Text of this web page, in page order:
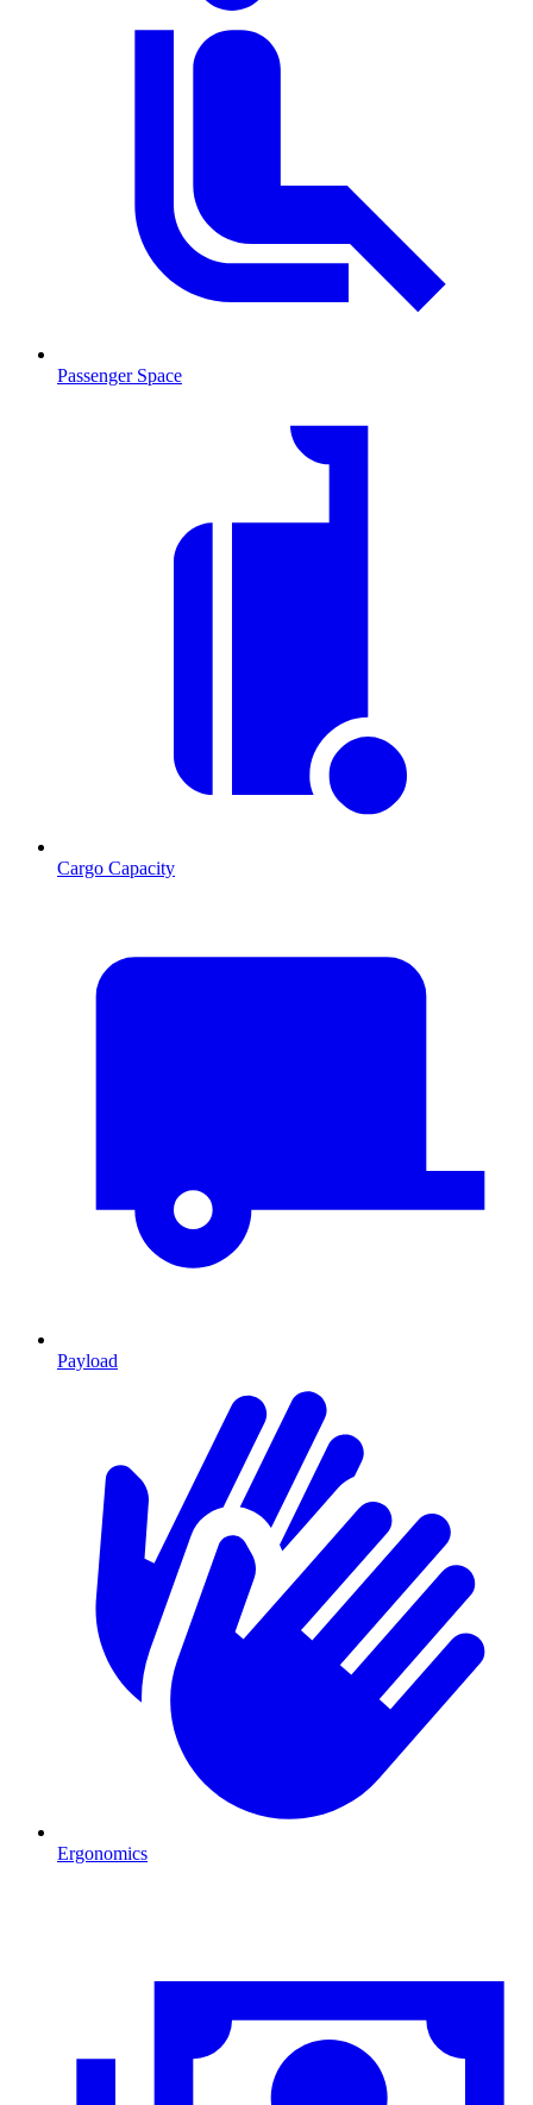
Passenger Space
Cargo Capacity
Payload
Ergonomics